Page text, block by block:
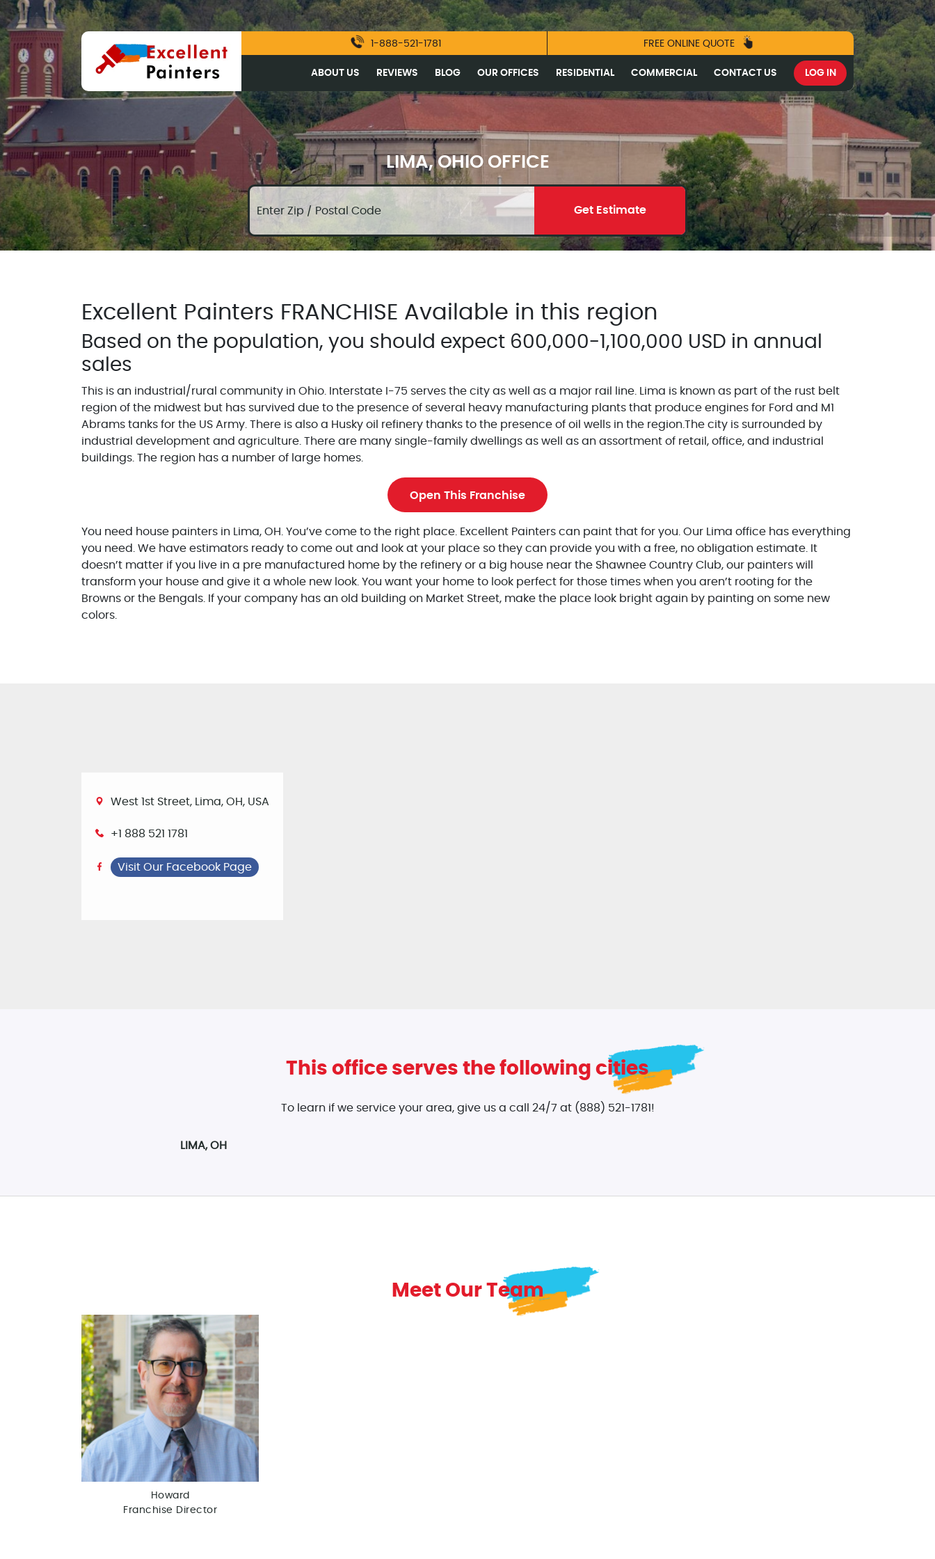
1-888-521-1781 FREE ONLINE QUOTE
ABOUT US REVIEWS BLOG OUR OFFICES RESIDENTIAL COMMERCIAL CONTACT US LOG IN
LIMA, OHIO OFFICE
Get Estimate
Excellent Painters FRANCHISE Available in this region
Based on the population, you should expect 600,000-1,100,000 USD in annual
sales
This is an industrial/rural community in Ohio. Interstate I-75 serves the city as well as a major rail line. Lima is known as part of the rust belt
region of the midwest but has survived due to the presence of several heavy manufacturing plants that produce engines for Ford and M1
Abrams tanks for the US Army. There is also a Husky oil refinery thanks to the presence of oil wells in the region.The city is surrounded by
industrial development and agriculture. There are many single-family dwellings as well as an assortment of retail, office, and industrial
buildings. The region has a number of large homes.
Open This Franchise
You need house painters in Lima, OH. You’ve come to the right place. Excellent Painters can paint that for you. Our Lima office has everything
you need. We have estimators ready to come out and look at your place so they can provide you with a free, no obligation estimate. It
doesn’t matter if you live in a pre manufactured home by the refinery or a big house near the Shawnee Country Club, our painters will
transform your house and give it a whole new look. You want your home to look perfect for those times when you aren’t rooting for the
Browns or the Bengals. If your company has an old building on Market Street, make the place look bright again by painting on some new
colors.
West 1st Street, Lima, OH, USA
+1 888 521 1781
Visit Our Facebook Page
This office serves the following cities
To learn if we service your area, give us a call 24/7 at (888) 521-1781!
LIMA, OH
Meet Our Team
Howard
Franchise Director